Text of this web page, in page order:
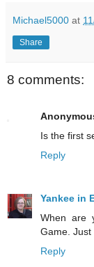
Michael5000 at
Share
8 comments:
Is the first
Reply
Yankee in
When are
Game. Just
Reply